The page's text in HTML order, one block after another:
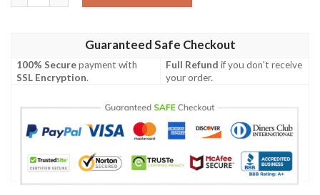
Guaranteed Safe Checkout
100% Securepayment with
SSL Encryption.
Full Refund if you don't receive
your order.